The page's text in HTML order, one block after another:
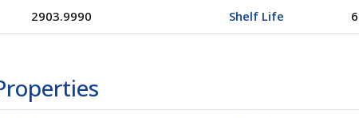
2903.9990 Shelf Life